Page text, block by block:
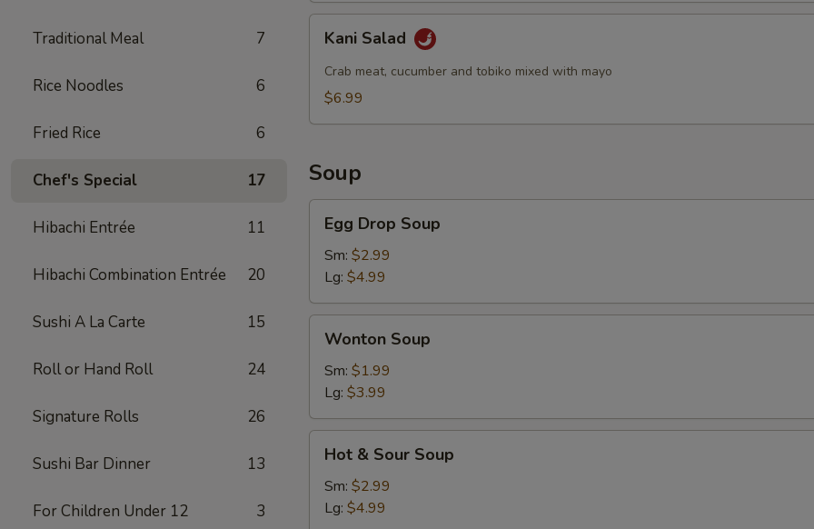
Traditional Meal 7
Rice Noodles 6
Fried Rice 6
Chef's Special 17
Hibachi Entrée 11
Hibachi Combination Entrée 20
Sushi A La Carte 15
Roll or Hand Roll 24
Signature Rolls 26
Sushi Bar Dinner 13
For Children Under 12 3
Salad
Kani Salad
Crab meat, cucumber and tobiko mixed with mayo
$6.99
Soup
Drop
Soup
Egg Drop Soup
Sm: $2.99
Lg: $4.99
Soup
Wonton Soup
Sm: $1.99
Lg: $3.99
Sour
Soup
Hot & Sour Soup
Sm: $2.99
Lg: $4.99